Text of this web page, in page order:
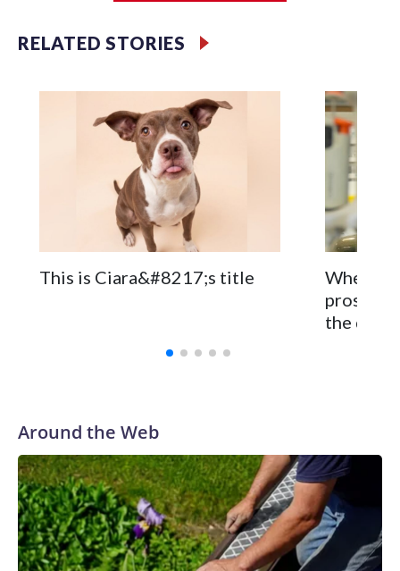
The zoo did a shark-themed party for the 5-year-old panda,
as keepers put a gray shark fin on top of the cake. Bao Li
“bubbles,” carved sweet potatoes, a carved carrot and
crushed leafeater biscuits — and bit into the frozen cake
tiers, according to the zoo.
The zoo called him an “embodiment of joy,” who loves
inflatable enrichment toys.
RELATED STORIES
This is Ciara&#8217;s title
When
prostate
the
Around the Web